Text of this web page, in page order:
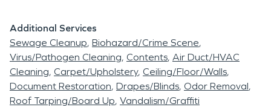
Additional Services
Sewage Cleanup Biohazard/Crime Scene
Virus/Pathogen Cleaning Contents Air Duct/HVAC
Cleaning Carpet/Upholstery Ceiling/Floor/Walls
Document Restoration Drapes/Blinds Odor Removal
Roof Tarping/Board Up Vandalism/Graffiti